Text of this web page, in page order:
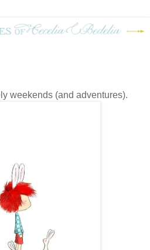
weekends (and adventures).